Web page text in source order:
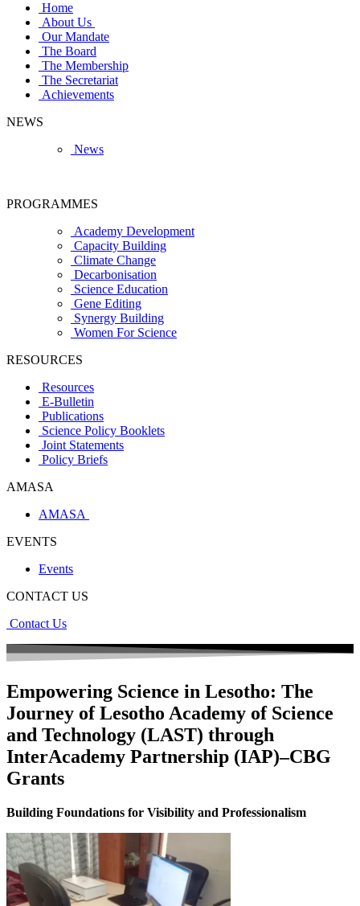
Home
About Us
Our Mandate
The Board
The Membership
The Secretariat
Achievements
NEWS
News
PROGRAMMES
Academy Development
Capacity Building
Climate Change
Decarbonisation
Science Education
Gene Editing
Synergy Building
Women For Science
RESOURCES
Resources
E-Bulletin
Publications
Science Policy Booklets
Joint Statements
Policy Briefs
AMASA
AMASA
EVENTS
Events
CONTACT US
Contact Us
Empowering Science in Lesotho: The
Journey of Lesotho Academy of Science
and Technology (LAST) through
InterAcademy Partnership (IAP)–CBG
Grants
Building Foundations for Visibility and Professionalism